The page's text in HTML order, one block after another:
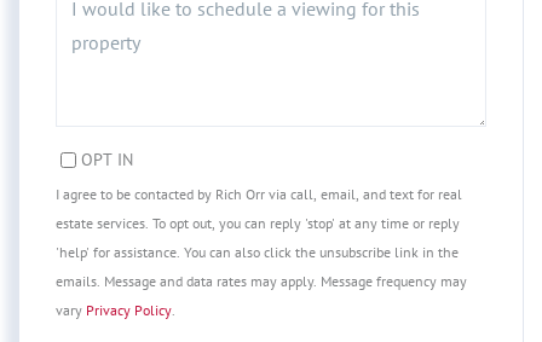
OPT IN
I agree to be contacted by Rich Orr via call, email, and text for real
estate services. To opt out, you can reply 'stop' at any time or reply
'help' for assistance. You can also click the unsubscribe link in the
emails. Message and data rates may apply. Message frequency may
vary Privacy Policy.